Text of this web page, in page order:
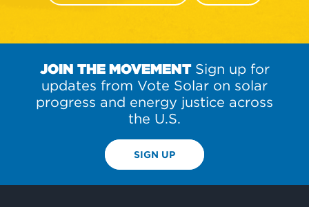
JOIN THE MOVEMENTSign up for
updates from Vote Solar on solar
progress and energy justice across
the U.S.
SIGN UP